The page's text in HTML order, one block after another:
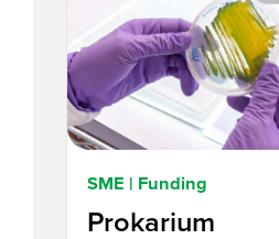
SME | Funding
Prokarium